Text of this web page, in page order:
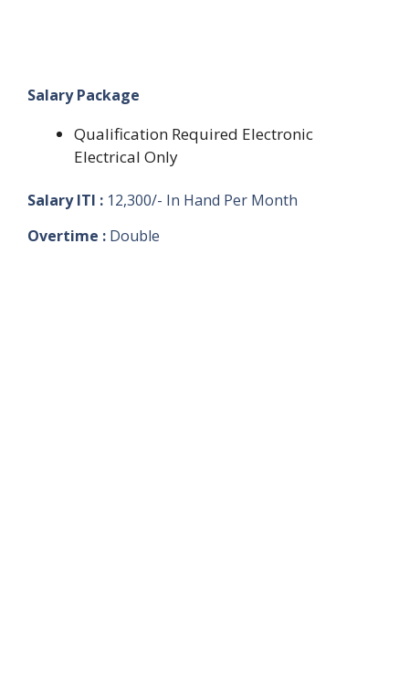
Salary Package
Qualification Required Electronic
Electrical Only
Salary ITI : 12,300/- In Hand Per Month
Overtime : Double